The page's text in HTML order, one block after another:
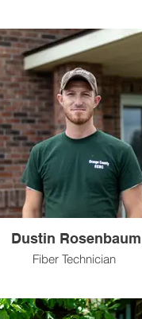
Dustin Rosenbaum
Fiber Technician